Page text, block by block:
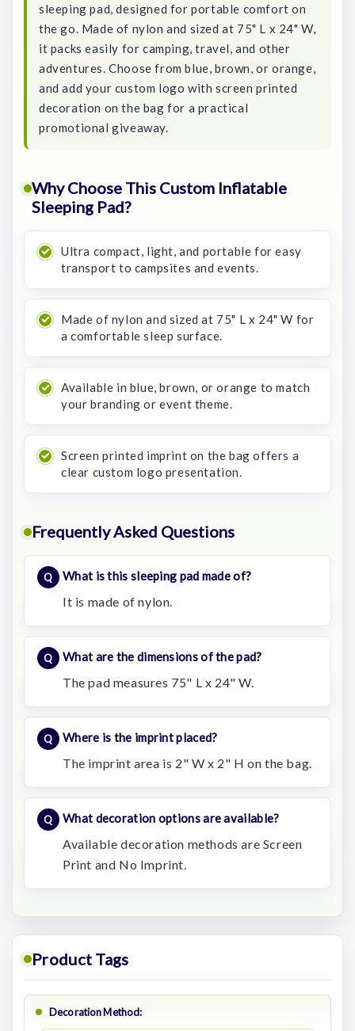
sleeping pad, designed for portable comfort on
the go. Made of nylon and sized at 75" L x 24" W,
it packs easily for camping, travel, and other
adventures. Choose from blue, brown, or orange,
and add your custom logo with screen printed
decoration on the bag for a practical
promotional giveaway.
Why Choose This Custom Inflatable
Sleeping Pad?
Ultra compact, light, and portable for easy
transport to campsites and events.
Made of nylon and sized at 75" L x 24" W for
a comfortable sleep surface.
Available in blue, brown, or orange to match
your branding or event theme.
Screen printed imprint on the bag offers a
clear custom logo presentation.
Frequently Asked Questions
What is this sleeping pad made of?
It is made of nylon.
What are the dimensions of the pad?
The pad measures 75" L x 24" W.
Where is the imprint placed?
The imprint area is 2" W x 2" H on the bag.
What decoration options are available?
Available decoration methods are Screen
Print and No Imprint.
Product Tags
Decoration Method: